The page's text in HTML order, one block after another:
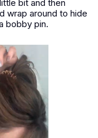
bit and then
wrap around to hide
bobby pin.